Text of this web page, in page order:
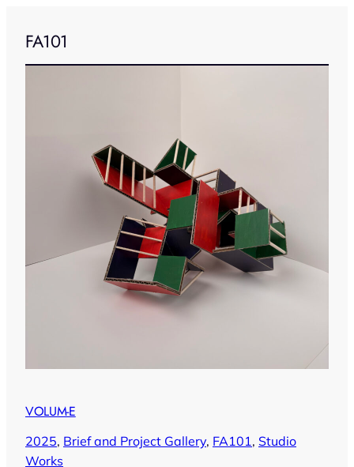
FA101
VOLUM-E
2025, Brief and Project Gallery, FA101, Studio
Works